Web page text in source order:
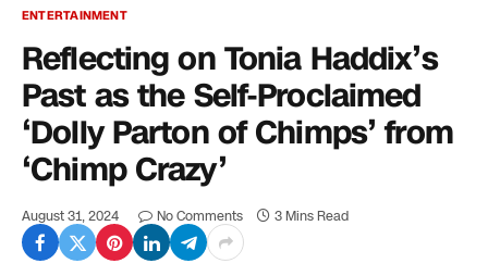
ENTERTAINMENT
Reflecting on Tonia Haddix’s
Past as the Self-Proclaimed
‘Dolly Parton of Chimps’ from
‘Chimp Crazy’
August 31, 2024 No Comments 3 Mins Read